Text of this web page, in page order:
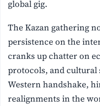
global gig.
The Kazan gathering
persistence on the
cranks up chatter on
protocols, and cultural
Western handshake,
realignments in the